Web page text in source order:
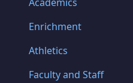
Enrichment
Athletics
Faculty and Staff